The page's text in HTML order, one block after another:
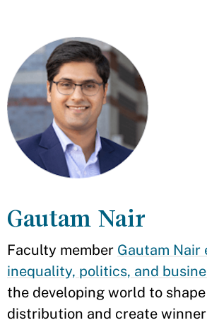
Gautam Nair
Faculty member Gautam Nair
inequality, politics, and
the developing world to
distribution and create